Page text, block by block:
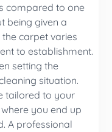
compared to one
being given a
carpet varies
to establishment.
setting the
situation.
tailored to your
you end up
A professional